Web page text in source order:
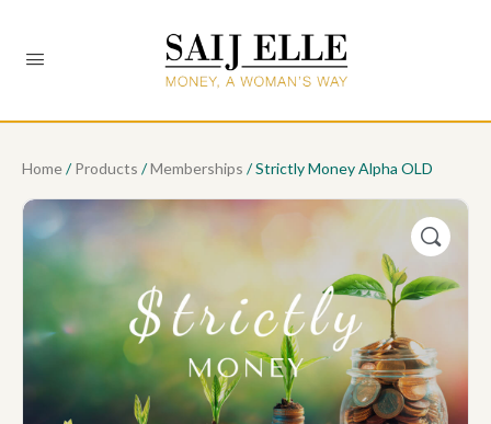
Home/Products /Memberships / Strictly Money Alpha OLD